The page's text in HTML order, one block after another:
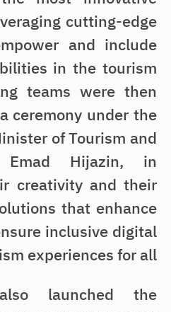
cutting-edge
and include
in the tourism
teams were then
ceremony under the
of Tourism and
Emad Hijazin, in
creativity and their
that enhance
inclusive digital
experiences for all.
launched the